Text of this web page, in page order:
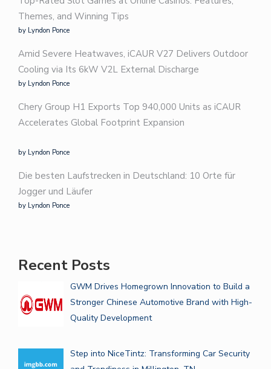
Themes, and Winning Tips
by Lyndon Ponce
Amid Severe Heatwaves, iCAUR V27 Delivers Outdoor
Cooling via Its 6kW V2L External Discharge
by Lyndon Ponce
Chery Group H1 Exports Top 940,000 Units as iCAUR
Accelerates Global Footprint Expansion
by Lyndon Ponce
Die besten Laufstrecken in Deutschland: 10 Orte für
Jogger und Läufer
by Lyndon Ponce
Recent Posts
GWM Drives Homegrown Innovation to Build a
Stronger Chinese Automotive Brand with High-
Quality Development
Step into NiceTintz: Transforming Car Security